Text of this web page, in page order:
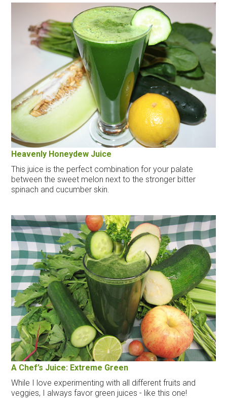
Heavenly Honeydew Juice
This juice is the perfect combination for your palate
between the sweet melon next to the stronger bitter
spinach and cucumber skin.
A Chef’s Juice: Extreme Green
While I love experimenting with all different fruits and
veggies, I always favor green juices - like this one!